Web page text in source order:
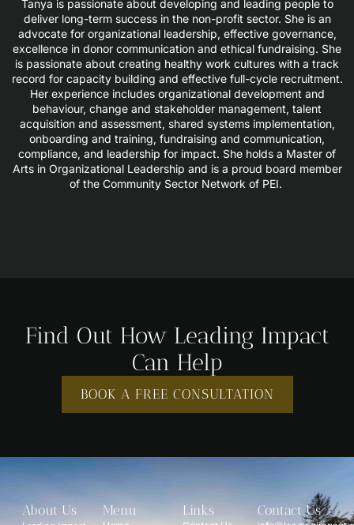
Tanya is passionate about developing and leading people to
deliver long-term success in the non-profit sector. She is an
advocate for organizational leadership, effective governance,
excellence in donor communication and ethical fundraising. She
is passionate about creating healthy work cultures with a track
record for capacity building and effective full-cycle recruitment.
Her experience includes organizational development and
behaviour, change and stakeholder management, talent
acquisition and assessment, shared systems implementation,
onboarding and training, fundraising and communication,
compliance, and leadership for impact. She holds a Master of
Arts in Organizational Leadership and is a proud board member
of the Community Sector Network of PEI.
Find Out How Leading Impact
Can Help
BOOK A FREE CONSULTATION
About Us Menu Links Contact Us